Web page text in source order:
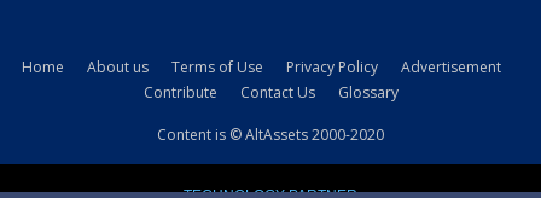
kamyonundan
Home About us Terms of Use Privacy Policy
Advertisement
Contribute
Contact Us Glossary
Content is © AltAssets 2000-2020